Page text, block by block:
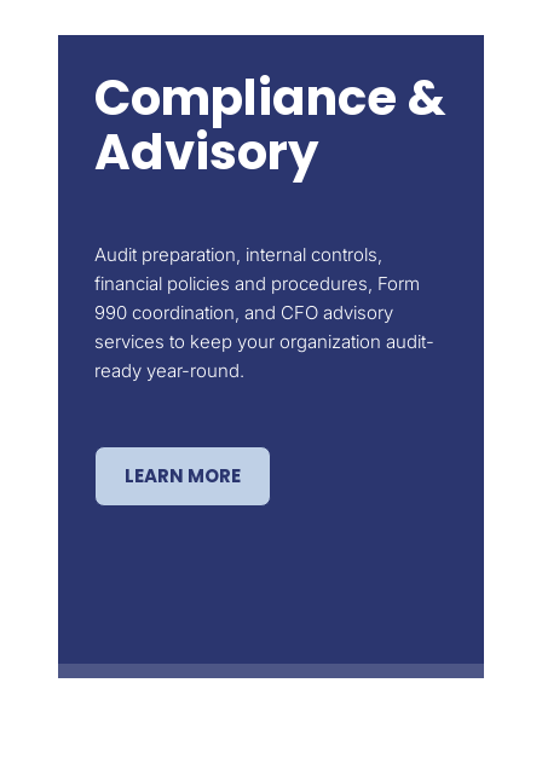
Compliance &
Advisory
Audit preparation, internal controls,
financial policies and procedures, Form
990 coordination, and CFO advisory
services to keep your organization audit-
ready year-round.
LEARN MORE